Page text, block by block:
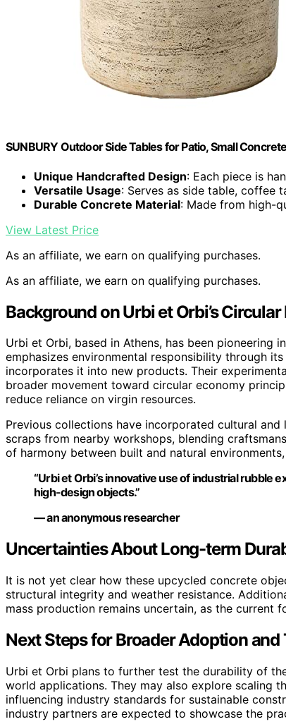
SUNBURY Outdoor Side Tables for Patio, Small
Unique Handcrafted Design: Each piece is
Versatile Usage: Serves as side table, coffee
Durable Concrete Material: Made from high-
View Latest Price
As an affiliate, we earn on qualifying purchases.
As an affiliate, we earn on qualifying purchases.
Background on Urbi et Orbi’s
Urbi et Orbi, based in Athens, has been pioneering
emphasizes environmental responsibility through
incorporates it into new products. Their
broader movement toward circular economy
reduce reliance on virgin resources.
Previous collections have incorporated cultural
scraps from nearby workshops, blending
of harmony between built and natural
“Urbi et Orbi’s innovative use of industrial rubble
high-design objects.”
— an anonymous researcher
Uncertainties About Long-term
It is not yet clear how these upcycled concrete
structural integrity and weather resistance.
mass production remains uncertain, as the current
Next Steps for Broader Adoption and
Urbi et Orbi plans to further test the durability of
world applications. They may also explore scaling
influencing industry standards for sustainable
industry partners are expected to showcase the